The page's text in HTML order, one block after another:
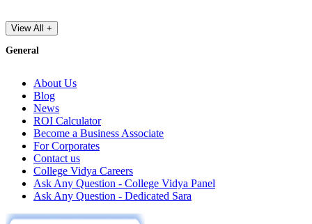
View All +
General
About Us
Blog
News
ROI Calculator
Become a Business Associate
For Corporates
Contact us
College Vidya Careers
Ask Any Question - College Vidya Panel
Ask Any Question - Dedicated Sara